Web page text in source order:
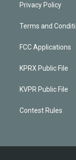
Privacy Policy
Terms and
FCC Applications
KPRX Public File
KVPR Public File
Contest Rules